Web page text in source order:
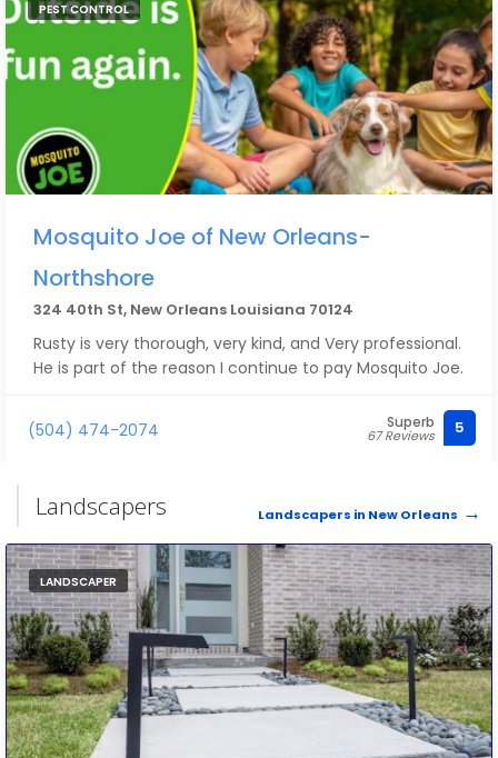
PEST CONTROL
Mosquito Joe of New Orleans-
Northshore
324 40th St, New Orleans Louisiana 70124
Rusty is very thorough, very kind, and Very professional.
He is part of the reason I continue to pay Mosquito Joe.
(504) 474-2074 Superb
67 Reviews 5
Landscapers Landscapers in New Orleans
LANDSCAPER